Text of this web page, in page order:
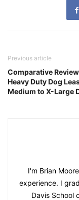
Previous article
Comparative
Heavy Duty Dog
Medium to X-Large
I'm Brian
experience. I
Davis School